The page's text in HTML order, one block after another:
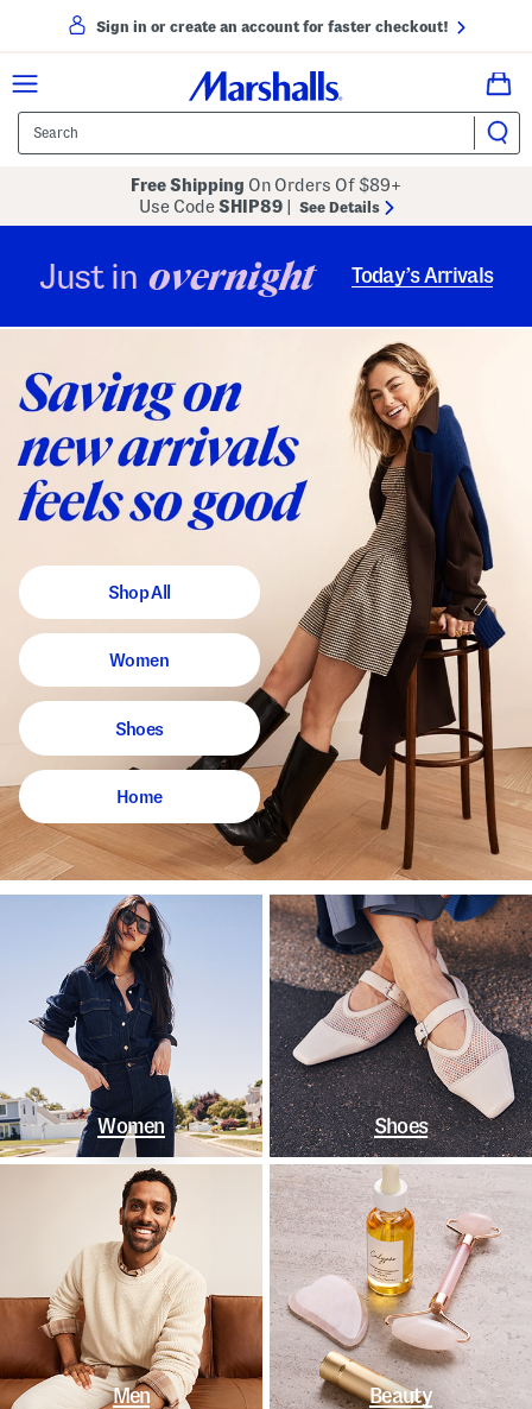
Sign in or create an account for faster checkout!
Free Shipping On Orders Of $89+
Use CodeSHIP89 See Details
Just in overnight Today’s Arrivals
Shop All
Women
Shoes
Home
Women Shoes
Men Beauty